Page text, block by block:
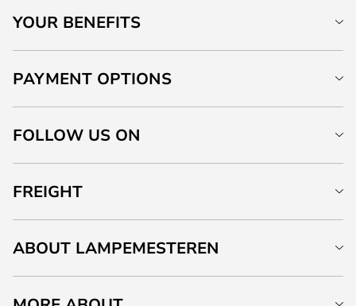
YOUR BENEFITS
PAYMENT OPTIONS
FOLLOW US ON
FREIGHT
ABOUT LAMPEMESTEREN